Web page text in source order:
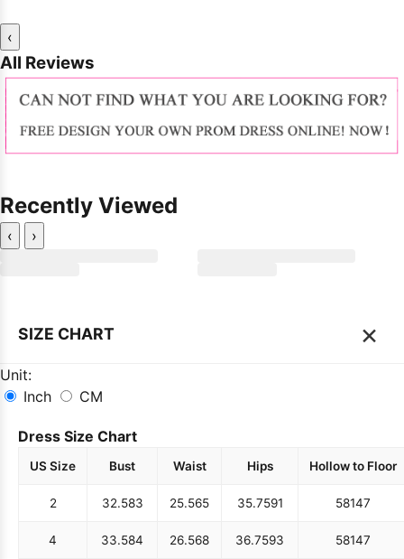
‹
All Reviews
Recently Viewed
‹ ›
SIZE CHART ×
Unit:
Inch
CM
Dress Size Chart
US Size Bust Waist Hips Hollow to Floor
2 32.583 25.565 35.7591 58147
4 33.584 26.568 36.7593 58147